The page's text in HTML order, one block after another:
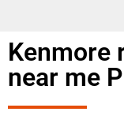
Kenmore
near me